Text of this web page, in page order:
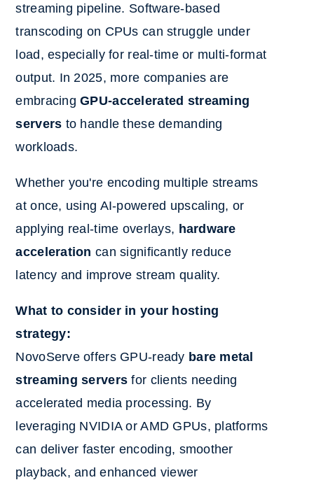
streaming pipeline. Software-based
transcoding on CPUs can struggle under
load, especially for real-time or multi-format
output. In 2025, more companies are
embracingGPU-accelerated streaming
servers to handle these demanding
workloads.
Whether you're encoding multiple streams
at once, using AI-powered upscaling, or
applying real-time overlays, hardware
acceleration can significantly reduce
latency and improve stream quality.
What to consider in your hosting
strategy:
NovoServe offers GPU-ready bare metal
streaming servers for clients needing
accelerated media processing. By
leveraging NVIDIA or AMD GPUs, platforms
can deliver faster encoding, smoother
playback, and enhanced viewer